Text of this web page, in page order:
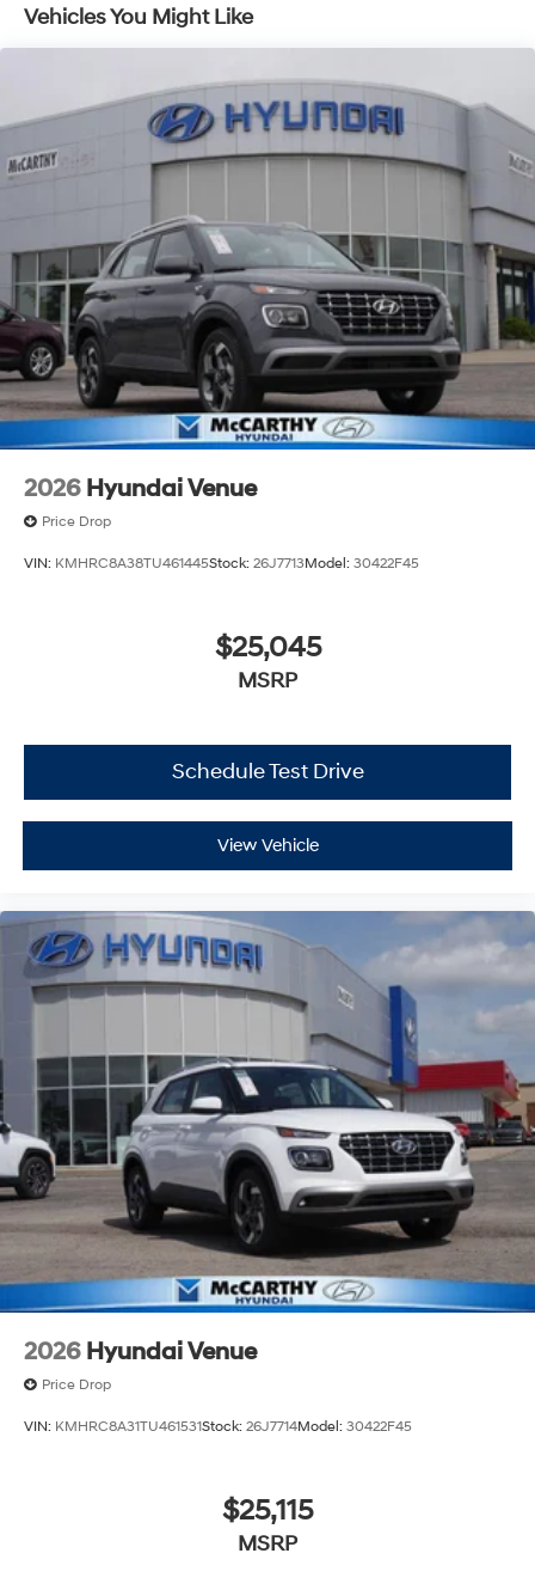
Vehicles You Might Like
2026 Hyundai Venue
Price Drop
VIN: KMHRC8A38TU461445Stock: 26J7713Model: 30422F45
$25,045
MSRP
Schedule Test Drive
View Vehicle
2026 Hyundai Venue
Price Drop
VIN: KMHRC8A31TU461531Stock: 26J7714Model: 30422F45
$25,115
MSRP